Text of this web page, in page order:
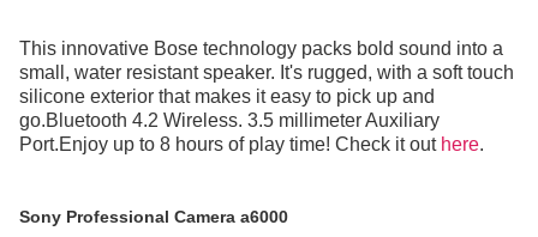
This innovative Bose technology packs bold sound into a
small, water resistant speaker. It's rugged, with a soft touch
silicone exterior that makes it easy to pick up and
go.Bluetooth 4.2 Wireless. 3.5 millimeter Auxiliary
Port.Enjoy up to 8 hours of play time! Check it out here.
Sony Professional Camera a6000